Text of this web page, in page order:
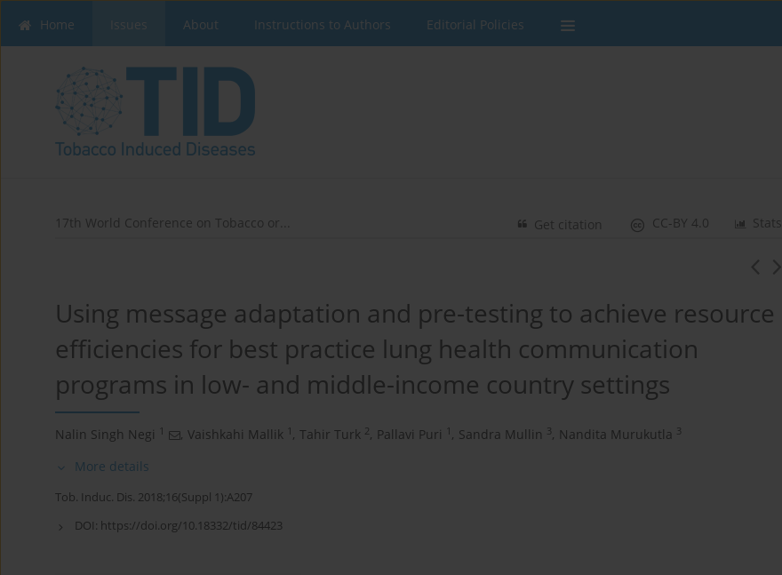
Home Issues About Instructions to Authors Editorial Policies
17th World Conference on Tobacco or... Stats
CC-BY 4.0
Get citation
Using message adaptation and pre-testing to achieve resource
efficiencies for best practice lung health communication
programs in low- and middle-income country settings
Nalin Singh Negi 1 , Vaishkahi Mallik 1 , Tahir Turk 2, Pallavi Puri 1 , Sandra Mullin 3, Nandita Murukutla 3
More details
Tob. Induc. Dis. 2018;16(Suppl 1):A207
DOI: https://doi.org/10.18332/tid/84423